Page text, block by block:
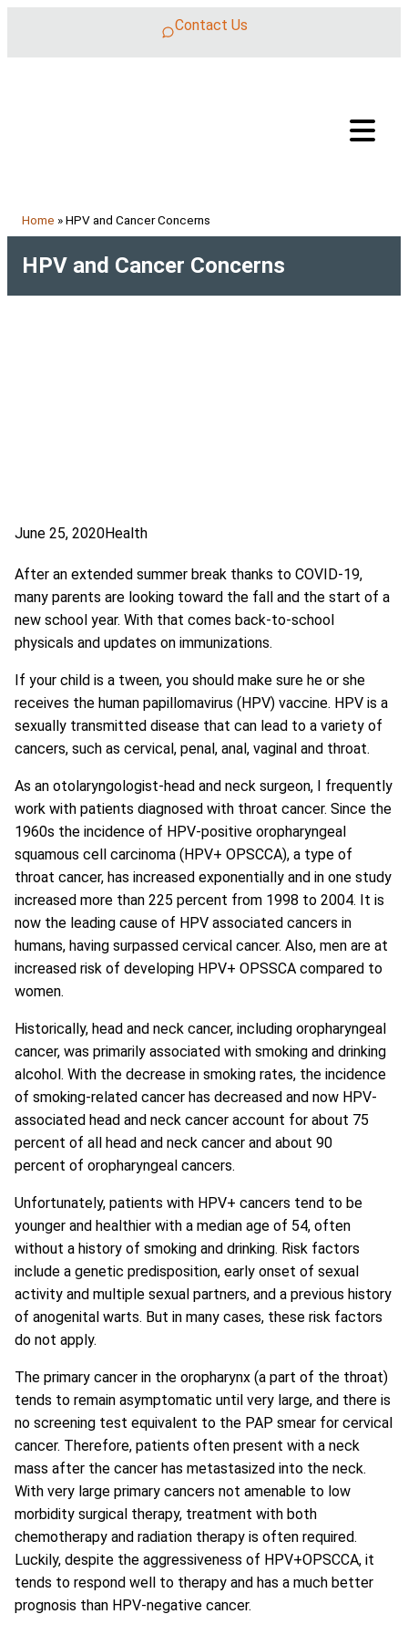
Contact Us
Home »HPV and Cancer Concerns
HPV and Cancer Concerns
June 25, 2020Health
After an extended summer break thanks to COVID-19,
many parents are looking toward the fall and the start of a
new school year. With that comes back-to-school
physicals and updates on immunizations.
If your child is a tween, you should make sure he or she
receives the human papillomavirus (HPV) vaccine. HPV is a
sexually transmitted disease that can lead to a variety of
cancers, such as cervical, penal, anal, vaginal and throat.
As an otolaryngologist-head and neck surgeon, I frequently
work with patients diagnosed with throat cancer. Since the
1960s the incidence of HPV-positive oropharyngeal
squamous cell carcinoma (HPV+ OPSCCA), a type of
throat cancer, has increased exponentially and in one study
increased more than 225 percent from 1998 to 2004. It is
now the leading cause of HPV associated cancers in
humans, having surpassed cervical cancer. Also, men are at
increased risk of developing HPV+ OPSSCA compared to
women.
Historically, head and neck cancer, including oropharyngeal
cancer, was primarily associated with smoking and drinking
alcohol. With the decrease in smoking rates, the incidence
of smoking-related cancer has decreased and now HPV-
associated head and neck cancer account for about 75
percent of all head and neck cancer and about 90
percent of oropharyngeal cancers.
Unfortunately, patients with HPV+ cancers tend to be
younger and healthier with a median age of 54, often
without a history of smoking and drinking. Risk factors
include a genetic predisposition, early onset of sexual
activity and multiple sexual partners, and a previous history
of anogenital warts. But in many cases, these risk factors
do not apply.
The primary cancer in the oropharynx (a part of the throat)
tends to remain asymptomatic until very large, and there is
no screening test equivalent to the PAP smear for cervical
cancer. Therefore, patients often present with a neck
mass after the cancer has metastasized into the neck.
With very large primary cancers not amenable to low
morbidity surgical therapy, treatment with both
chemotherapy and radiation therapy is often required.
Luckily, despite the aggressiveness of HPV+OPSCCA, it
tends to respond well to therapy and has a much better
prognosis than HPV-negative cancer.